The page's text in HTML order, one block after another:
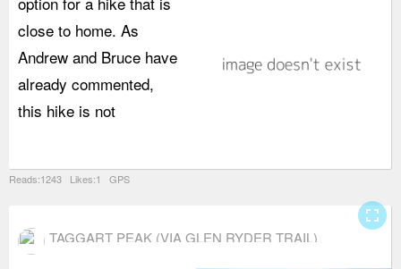
close to home. As
Andrew and Bruce have
already commented,
this hike is not
Reads:1243 Likes:1 GPS
TAGGART PEAK (VIA GLEN RYDER TRAIL)
fullscreen